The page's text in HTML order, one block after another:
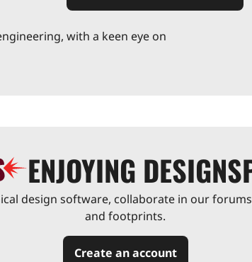
with a keen eye on
ENJOYING
design software, collaborate in our
and footprints.
Create an account